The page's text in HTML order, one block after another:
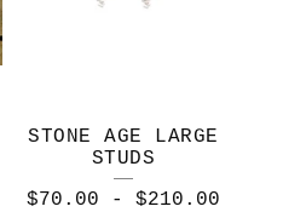
STONE AGE LARGE
STUDS
$70.00 - $210.00